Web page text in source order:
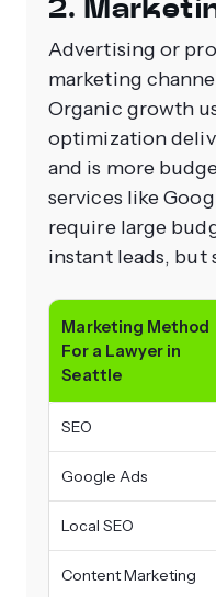
2.
Advertising or
marketing
Organic growth
optimization
and is more
services like
require large
instant leads, but
Marketing Method
For a Lawyer in
Seattle
SEO
Google Ads
Local SEO
Content Marketing